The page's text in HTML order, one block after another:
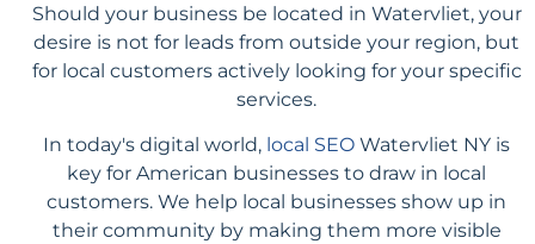
Should your business be located in Watervliet, your
desire is not for leads from outside your region, but
for local customers actively looking for your specific
services.
In today's digital world, local SEO Watervliet NY is
key for American businesses to draw in local
customers. We help local businesses show up in
their community by making them more visible